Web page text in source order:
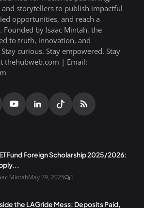
storytellers to publish impactful
opportunities, and reach a
by Isaac Mintah, the
to truth, innovation, and
curious. Stay empowered. Stay
thehubweb.com | Email:
Foreign Scholarship 2025/2026:
MintahMay 29, 2025 1
the LAGride Mess: Deposits Paid,